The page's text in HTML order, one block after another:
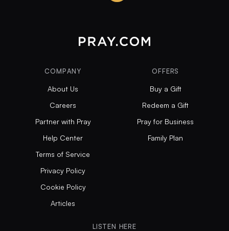
COMPANY
About Us
Careers
Partner with Pray
Help Center
Terms of Service
Privacy Policy
Cookie Policy
Articles
OFFERS
Buy a Gift
Redeem a Gift
Pray for Business
Family Plan
LISTEN HERE